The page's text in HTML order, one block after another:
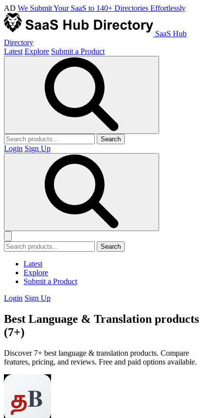
AD We Submit Your SaaS to 140+ Directories Effortlessly
SaaS Hub
Directory
Latest Explore Submit a Product
Search
Login Sign Up
Search
Latest
Explore
Submit a Product
Login Sign Up
Best Language & Translation products
(7+)
Discover 7+ best language & translation products. Compare
features, pricing, and reviews. Free and paid options available.